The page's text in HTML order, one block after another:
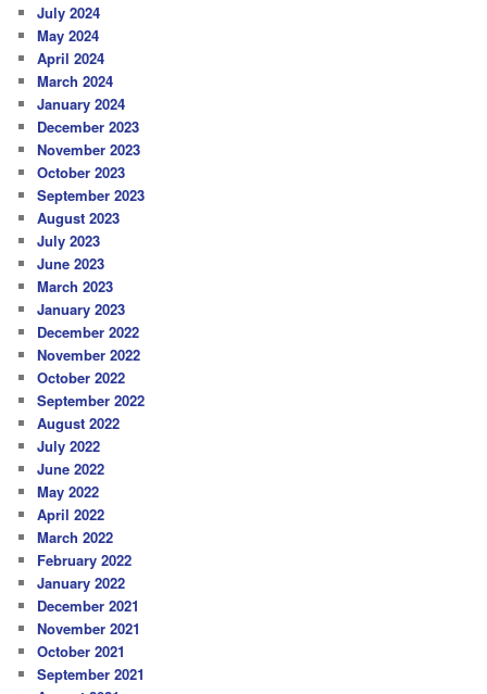
July 2024
May 2024
April 2024
March 2024
January 2024
December 2023
November 2023
October 2023
September 2023
August 2023
July 2023
June 2023
March 2023
January 2023
December 2022
November 2022
October 2022
September 2022
August 2022
July 2022
June 2022
May 2022
April 2022
March 2022
February 2022
January 2022
December 2021
November 2021
October 2021
September 2021